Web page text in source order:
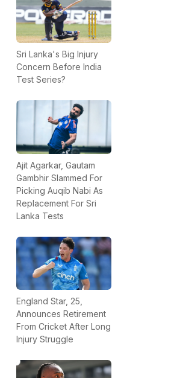
Sri Lanka's Big Injury
Concern Before India
Test Series?
Ajit Agarkar, Gautam
Gambhir Slammed For
Picking Auqib Nabi As
Replacement For Sri
Lanka Tests
England Star, 25,
Announces Retirement
From Cricket After Long
Injury Struggle